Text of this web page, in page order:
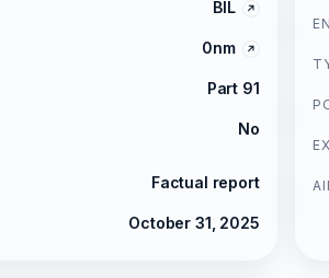
BIL
0nm
Part 91
No
Factual report
October 31, 2025